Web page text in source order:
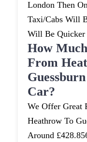
London Then
Taxi/cabs Will
Will Be Quicker
How
From
Car?
We Offer Great
Heathrow To
Around